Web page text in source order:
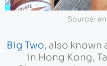
Source:
Big Two, also known
in Hong Kong,